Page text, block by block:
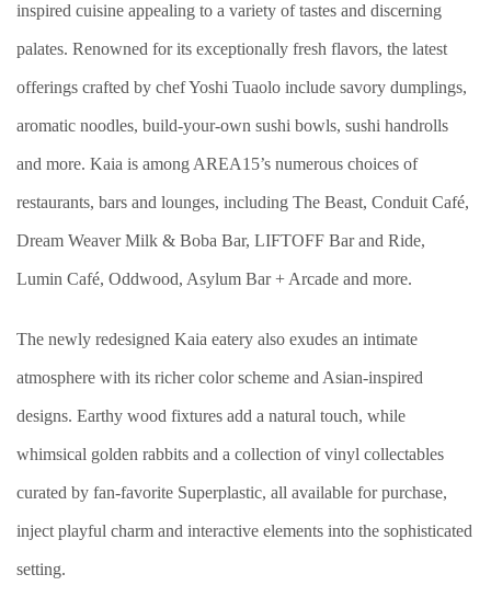
inspired cuisine appealing to a variety of tastes and discerning
palates. Renowned for its exceptionally fresh flavors, the latest
offerings crafted by chef Yoshi Tuaolo include savory dumplings,
aromatic noodles, build-your-own sushi bowls, sushi handrolls
and more. Kaia is among AREA15’s numerous choices of
restaurants, bars and lounges, including The Beast, Conduit Café,
Dream Weaver Milk & Boba Bar, LIFTOFF Bar and Ride,
Lumin Café, Oddwood, Asylum Bar + Arcade and more.
The newly redesigned Kaia eatery also exudes an intimate
atmosphere with its richer color scheme and Asian-inspired
designs. Earthy wood fixtures add a natural touch, while
whimsical golden rabbits and a collection of vinyl collectables
curated by fan-favorite Superplastic, all available for purchase,
inject playful charm and interactive elements into the sophisticated
setting.